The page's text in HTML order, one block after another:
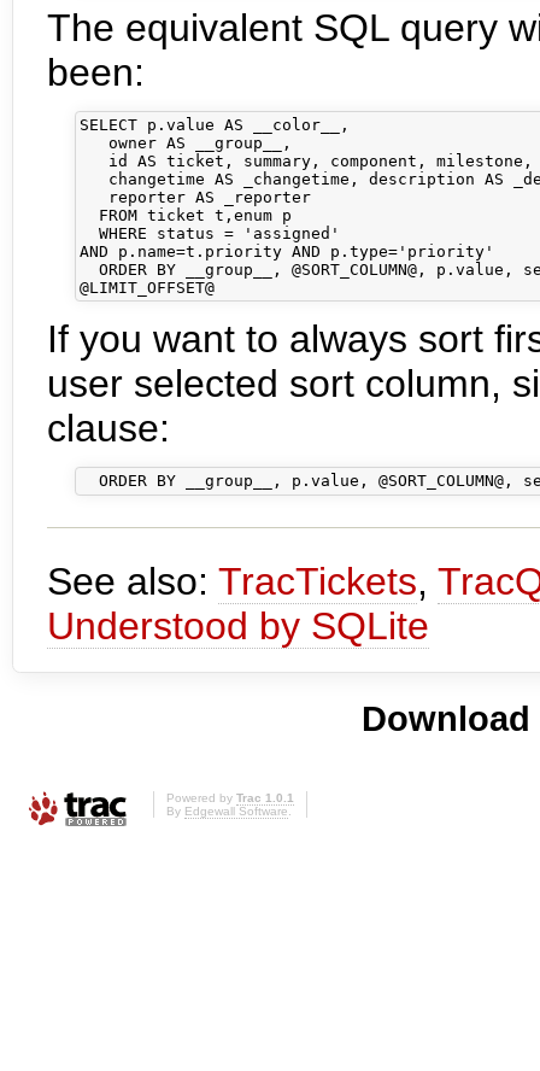
The equivalent SQL query
been:
SELECT p.value AS __color__,
   owner AS __group__,
id AS ticket, summary, component,
changetime AS _changetime, description AS
   reporter AS _reporter
  FROM ticket t,enum p
  WHERE status = 'assigned'
AND p.name=t.priority AND p.type='priority'
ORDER BY __group__, @SORT_COLUMN@, p.value,
If you want to always sort
user selected sort column,
clause:
See also: TracTickets,
Understood by SQLite
Powered by Trac 1.0.1
By Edgewall Software